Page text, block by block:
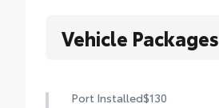
Vehicle Packages
Port Installed$130